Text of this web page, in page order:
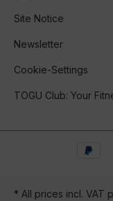
Site Notice
Newsletter
Cookie-Settings
TOGU Club: Your
* All prices incl. VAT